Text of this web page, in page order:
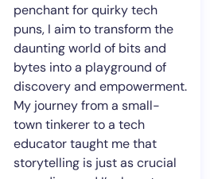
penchant for quirky tech
puns, I aim to transform the
daunting world of bits and
bytes into a playground of
discovery and empowerment.
My journey from a small-
town tinkerer to a tech
educator taught me that
storytelling is just as crucial